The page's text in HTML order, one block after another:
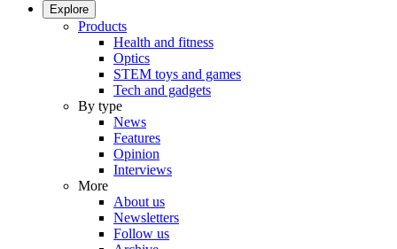
Explore
Products
Health and fitness
Optics
STEM toys and games
Tech and gadgets
By type
News
Features
Opinion
Interviews
More
About us
Newsletters
Follow us